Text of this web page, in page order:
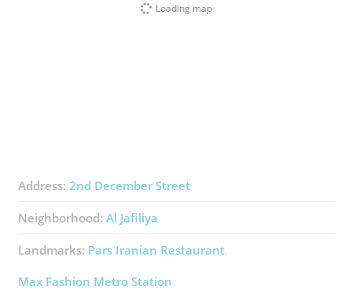
Loading map
Address: 2nd December Street
Neighborhood: Al Jafiliya
Landmarks: Pars Iranian Restaurant
Max Fashion Metro Station